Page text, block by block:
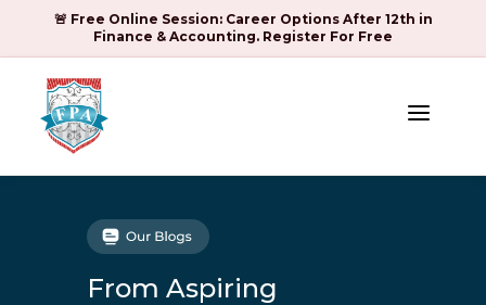
🚨 Free Online Session: Career Options After 12th in
Finance & Accounting. Register For Free
a
From Aspiring